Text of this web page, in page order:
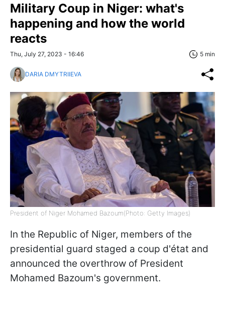
Military Coup in Niger: what's
happening and how the world
reacts
Thu, July 27, 2023 - 16:46 5 min
DARIA DMYTRIIEVA
President of Niger Mohamed Bazoum(Photo: Getty Images)
In the Republic of Niger, members of the
presidential guard staged a coup d'état and
announced the overthrow of President
Mohamed Bazoum's government.